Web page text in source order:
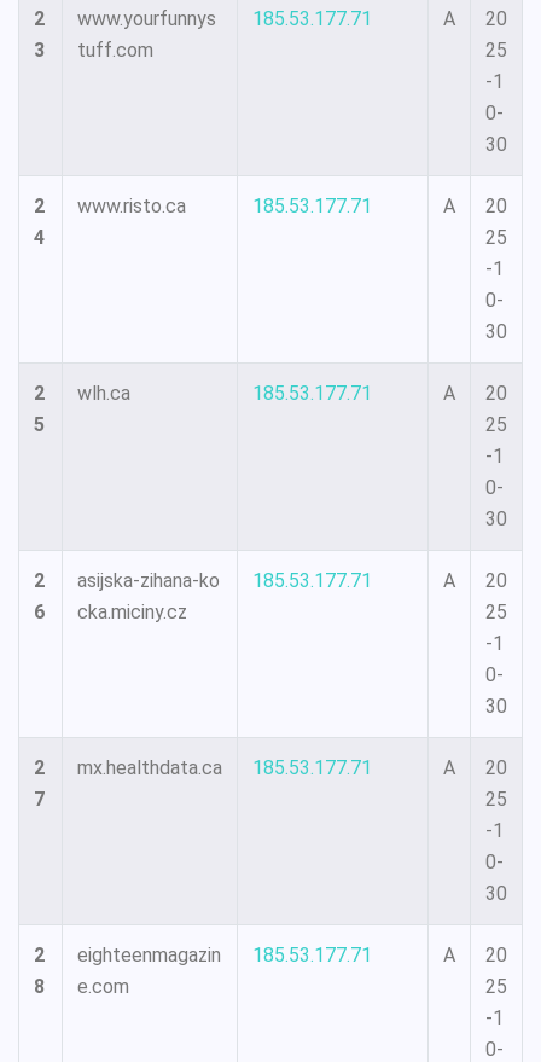
2
3
www.yourfunnys
tuff.com
185.53.177.71 A
20
25
-1
0-
30
2
4
www.risto.ca 185.53.177.71 A
20
25
-1
0-
30
2
5
wlh.ca 185.53.177.71 A
20
25
-1
0-
30
2
6
asijska-zihana-ko
cka.miciny.cz
185.53.177.71 A
20
25
-1
0-
30
2
7
mx.healthdata.ca 185.53.177.71 A
20
25
-1
0-
30
2
8
eighteenmagazin
e.com
185.53.177.71 A
20
25
-1
0-